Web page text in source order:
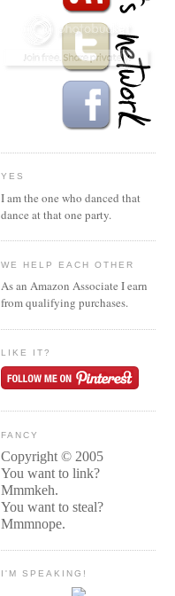
YES
I am the one who danced that
dance at that one party.
WE HELP EACH OTHER
As an Amazon Associate I earn
from qualifying purchases.
LIKE IT?
FANCY
Copyright © 2005
You want to link?
Mmmkeh.
You want to steal?
Mmmnope.
I'M SPEAKING!